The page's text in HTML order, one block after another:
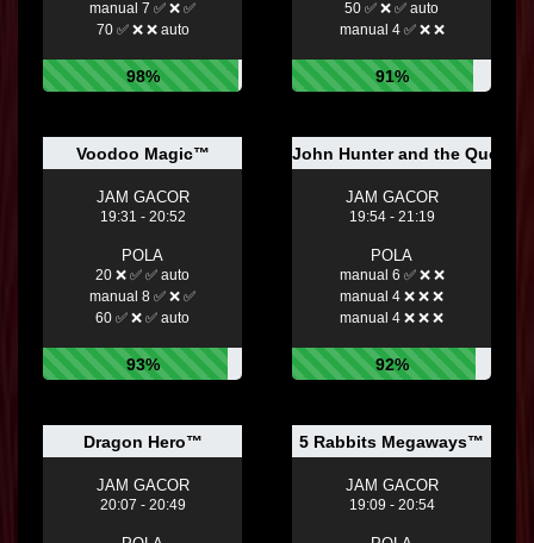
manual 7 ✅ ❌ ✅
70 ✅ ❌ ❌ auto
98%
50 ✅ ❌ ✅ auto
manual 4 ✅ ❌ ❌
91%
Voodoo Magic™
JAM GACOR
19:31 - 20:52
POLA
20 ❌ ✅ ✅ auto
manual 8 ✅ ❌ ✅
60 ✅ ❌ ✅ auto
93%
John Hunter and the Quest
JAM GACOR
19:54 - 21:19
POLA
manual 6 ✅ ❌ ❌
manual 4 ❌ ❌ ❌
manual 4 ❌ ❌ ❌
92%
Dragon Hero™
JAM GACOR
20:07 - 20:49
5 Rabbits Megaways™
JAM GACOR
19:09 - 20:54